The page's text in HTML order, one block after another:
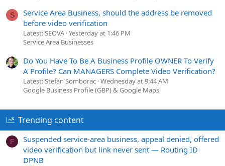
S
Service Area Business, should the address be removed
before video verification
Latest: SEOVA Yesterday at 1:46 PM
Service Area Businesses
Do You Have To Be A Business Profile OWNER To Verify
A Profile? Can MANAGERS Complete Video Verification?
Latest: Stefan Somborac Wednesday at 9:44 AM
Google Business Profile (GBP) & Google Maps
Trending content
F
Suspended service-area business, appeal denied, offered
video verification but link never sent — Routing ID
DPNB